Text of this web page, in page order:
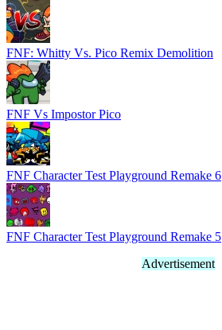
FNF: Whitty Vs. Pico Remix Demolition
FNF Vs Impostor Pico
FNF Character Test Playground Remake 6
FNF Character Test Playground Remake 5
Advertisement